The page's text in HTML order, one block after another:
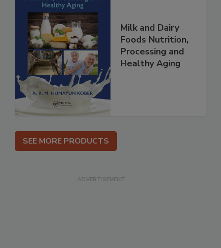
Milk and Dairy
Foods Nutrition,
Processing and
Healthy Aging
SEE MORE PRODUCTS